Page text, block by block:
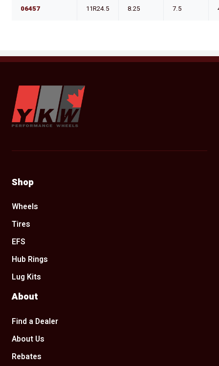
06457 11R24.5 8.25 7.5
YKW Wheels
Shop
Wheels
Tires
EFS
Hub Rings
Lug Kits
About
Find a Dealer
About Us
Rebates